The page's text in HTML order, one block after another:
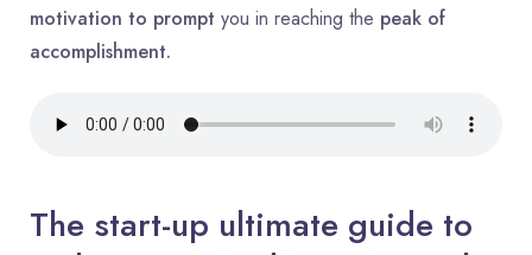
motivation to prompt you in reaching the peak of
accomplishment.
The start-up ultimate guide to